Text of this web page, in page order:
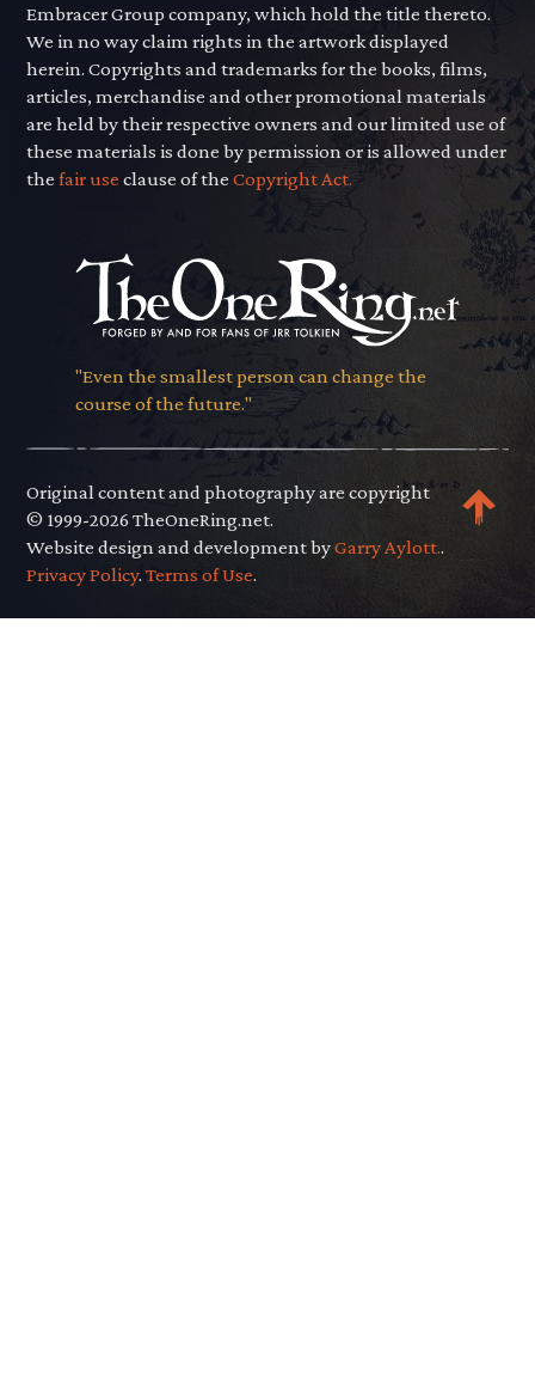
Embracer Group company, which hold the title thereto.
We in no way claim rights in the artwork displayed
herein. Copyrights and trademarks for the books, films,
articles, merchandise and other promotional materials
are held by their respective owners and our limited use of
these materials is done by permission or is allowed under
thefair use clause of theCopyright Act.
"Even the smallest person can change the
course of the future."
Original content and photography are copyright
© 1999-2026 TheOneRing.net.
Website design and development byGarry Aylott..
Privacy Policy.Terms of Use.